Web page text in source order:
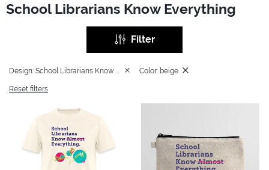
School Librarians Know Everything
Filter
Color: beige
Reset filters